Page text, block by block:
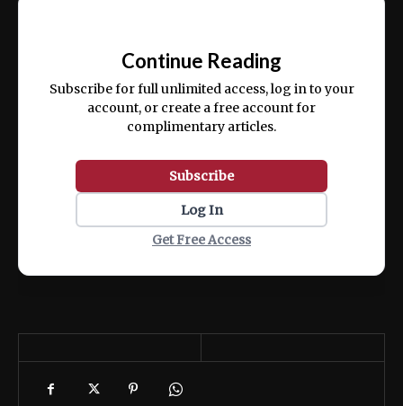
ex ea commodo consequat.
Continue Reading
Subscribe for full unlimited access, log in to your
account, or create a free account for
complimentary articles.
Subscribe
Log In
Get Free Access